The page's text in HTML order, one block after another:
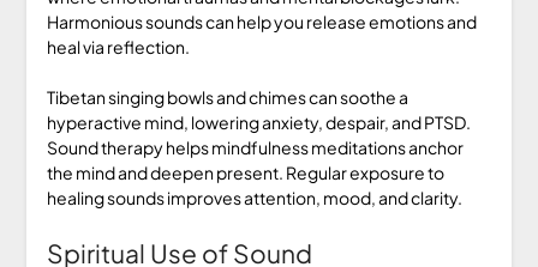
Harmonious sounds can help you release emotions and
heal via reflection.
Tibetan singing bowls and chimes can soothe a
hyperactive mind, lowering anxiety, despair, and PTSD.
Sound therapy helps mindfulness meditations anchor
the mind and deepen present. Regular exposure to
healing sounds improves attention, mood, and clarity.
Spiritual Use of Sound